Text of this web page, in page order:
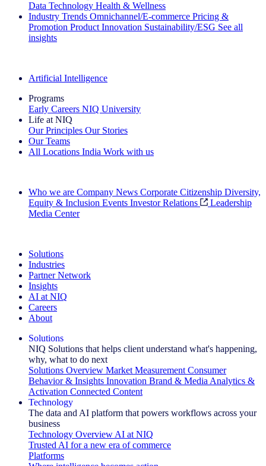
Data Technology Health & Wellness
Industry Trends Omnichannel/E-commerce Pricing &
Promotion Product Innovation Sustainability/ESG See all
insights
Artificial Intelligence
Programs
Early Careers NIQ University
Life at NIQ
Our Principles Our Stories
Our Teams
All Locations India Work with us
Who we are Company News Corporate Citizenship Diversity,
Equity & Inclusion Events Investor Relations
Leadership
Media Center
Solutions
Industries
Partner Network
Insights
AI at NIQ
Careers
About
Solutions
NIQ Solutions that helps client understand what's happening,
why, what to do next
Solutions Overview Market Measurement Consumer
Behavior & Insights Innovation Brand & Media Analytics &
Activation Connected Content
Technology
The data and AI platform that powers workflows across your
business
Technology Overview AI at NIQ
Trusted AI for a new era of commerce
Platforms